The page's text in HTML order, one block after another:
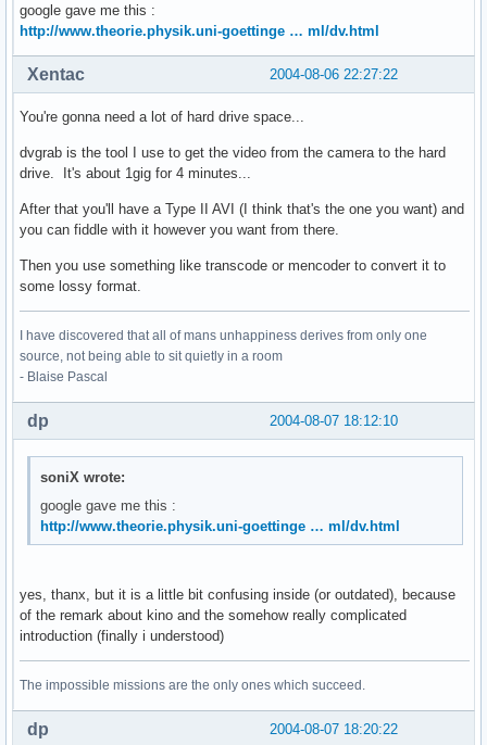
google gave me this :
http://www.theorie.physik.uni-goettinge … ml/dv.html
2004-08-06 22:27:22
Xentac
You're gonna need a lot of hard drive space...
dvgrab is the tool I use to get the video from the camera to the hard
drive. It's about 1gig for 4 minutes...
After that you'll have a Type II AVI (I think that's the one you want) and
you can fiddle with it however you want from there.
Then you use something like transcode or mencoder to convert it to
some lossy format.
I have discovered that all of mans unhappiness derives from only one
source, not being able to sit quietly in a room
- Blaise Pascal
2004-08-07 18:12:10
dp
soniX wrote:
google gave me this :
http://www.theorie.physik.uni-goettinge … ml/dv.html
yes, thanx, but it is a little bit confusing inside (or outdated), because
of the remark about kino and the somehow really complicated
introduction (finally i understood)
The impossible missions are the only ones which succeed.
2004-08-07 18:20:22
dp